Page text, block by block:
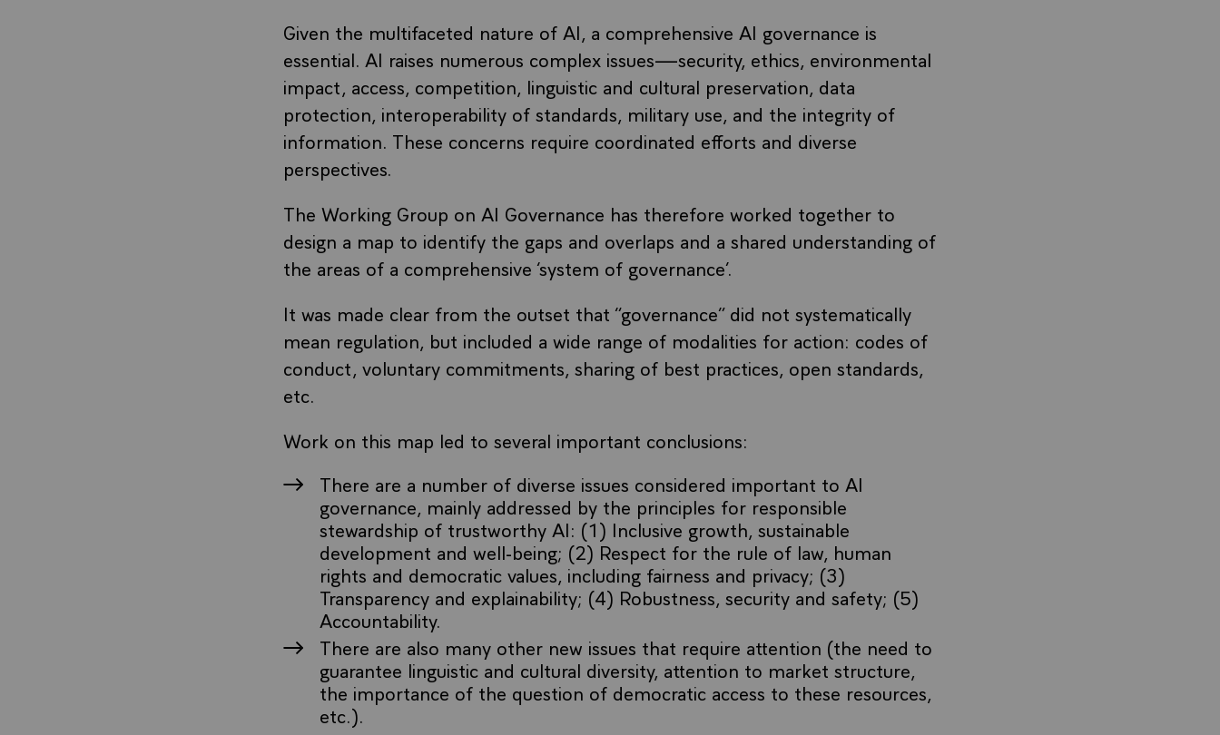
Given the multifaceted nature of AI, a comprehensive AI governance is
essential. AI raises numerous complex issues—security, ethics, environmental
impact, access, competition, linguistic and cultural preservation, data
protection, interoperability of standards, military use, and the integrity of
information. These concerns require coordinated efforts and diverse
perspectives.
The Working Group on AI Governance has therefore worked together to
design a map to identify the gaps and overlaps and a shared understanding of
the areas of a comprehensive ‘system of governance’.
It was made clear from the outset that “governance” did not systematically
mean regulation, but included a wide range of modalities for action: codes of
conduct, voluntary commitments, sharing of best practices, open standards,
etc.
Work on this map led to several important conclusions:
There are a number of diverse issues considered important to AI
governance, mainly addressed by the principles for responsible
stewardship of trustworthy AI: (1) Inclusive growth, sustainable
development and well-being; (2) Respect for the rule of law, human
rights and democratic values, including fairness and privacy; (3)
Transparency and explainability; (4) Robustness, security and safety; (5)
Accountability.
There are also many other new issues that require attention (the need to
guarantee linguistic and cultural diversity, attention to market structure,
the importance of the question of democratic access to these resources,
etc.).